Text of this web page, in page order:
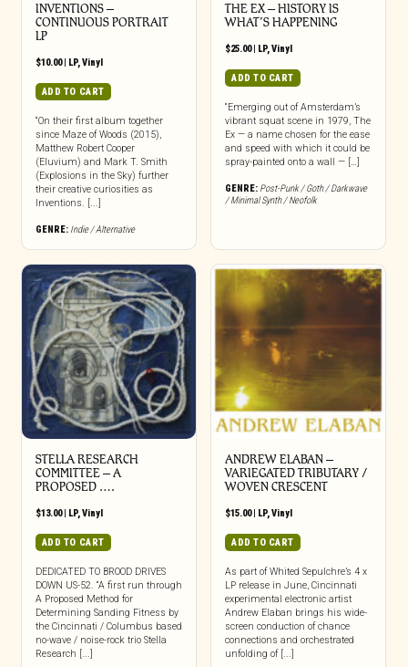
INVENTIONS –
CONTINUOUS PORTRAIT
LP
$10.00| LP, Vinyl
ADD TO CART
“On their first album together
since Maze of Woods (2015),
Matthew Robert Cooper
(Eluvium) and Mark T. Smith
(Explosions in the Sky) further
their creative curiosities as
Inventions. [...]
GENRE: Indie / Alternative
THE EX – HISTORY IS
WHAT’S HAPPENING
$25.00| LP, Vinyl
ADD TO CART
“Emerging out of Amsterdam’s
vibrant squat scene in 1979, The
Ex — a name chosen for the ease
and speed with which it could be
spray-painted onto a wall — […]
GENRE: Post-Punk / Goth / Darkwave
/ Minimal Synth / Neofolk
STELLA RESEARCH
COMMITTEE – A
PROPOSED ….
$13.00| LP,Vinyl
ADD TO CART
DEDICATED TO BROOD DRIVES
DOWN US-52. “A first run through
A Proposed Method for
Determining Sanding Fitness by
the Cincinnati / Columbus based
no-wave / noise-rock trio Stella
Research [...]
ANDREW ELABAN –
VARIEGATED TRIBUTARY /
WOVEN CRESCENT
$15.00| LP,Vinyl
ADD TO CART
As part of Whited Sepulchre’s 4 x
LP release in June, Cincinnati
experimental electronic artist
Andrew Elaban brings his wide-
screen conduction of chance
connections and orchestrated
unfolding of [...]